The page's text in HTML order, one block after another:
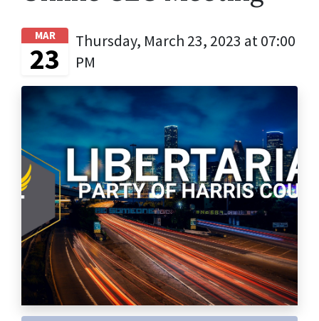
MAR
23
Thursday, March 23, 2023 at 07:00
PM